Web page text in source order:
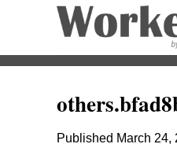
Published March 24,